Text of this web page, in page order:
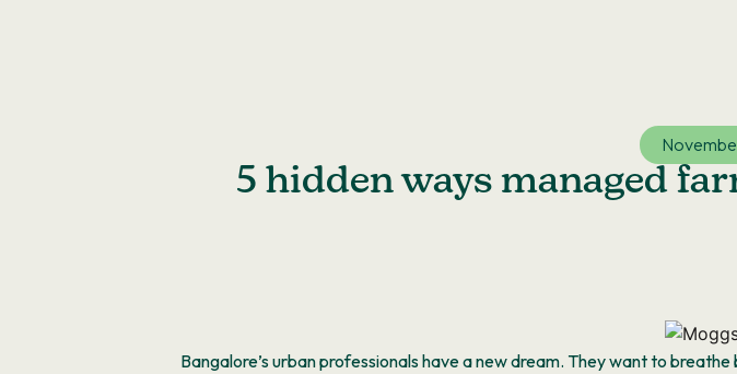
5 hidden ways managed
Bangalore’s urban professionals have a new dream. They want to